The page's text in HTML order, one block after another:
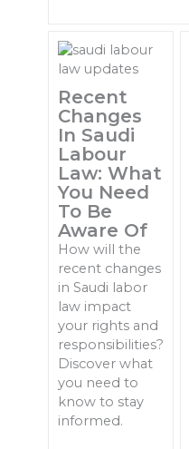
Recent
Changes
In Saudi
Labour
Law: What
You Need
To Be
Aware Of
How will the
recent changes
in Saudi labor
law impact
your rights and
responsibilities?
Discover what
you need to
know to stay
informed.